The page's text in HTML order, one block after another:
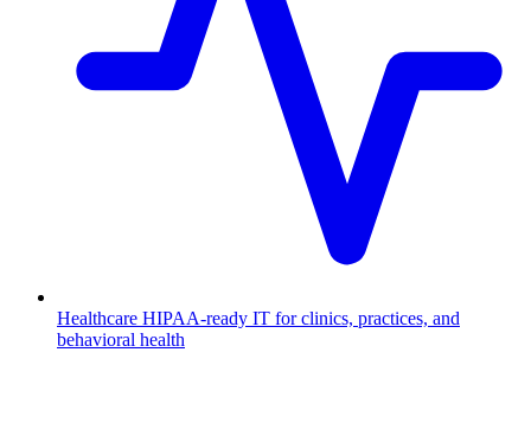
Healthcare HIPAA-ready IT for clinics, practices, and
behavioral health